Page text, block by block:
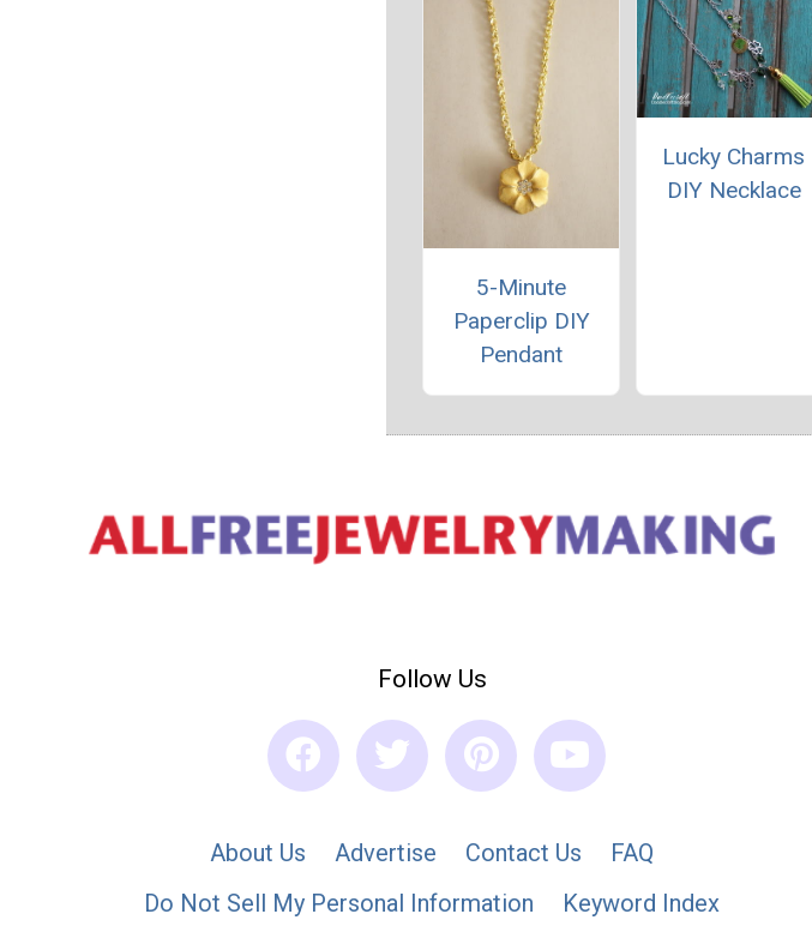
5-Minute
Paperclip DIY
Pendant
Lucky Charms
DIY Necklace
Follow Us
About Us Advertise Contact Us
FAQ
Do Not Sell My Personal Information
Keyword Index